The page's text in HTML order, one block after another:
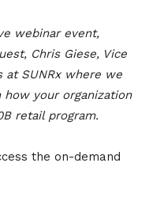
webinar event,
Chris Giese, Vice
at SUNRx where we
your organization
retail program.
the on-demand